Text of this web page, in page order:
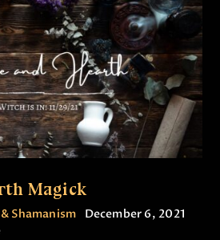
Magick
Shamanism
December 6, 2021